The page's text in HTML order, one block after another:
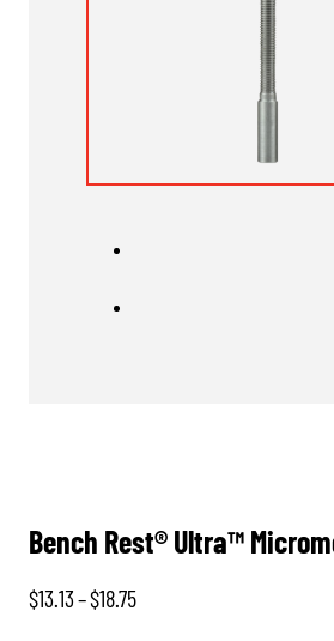
Bench Rest® Ultra™
$13.13–$18.75Price